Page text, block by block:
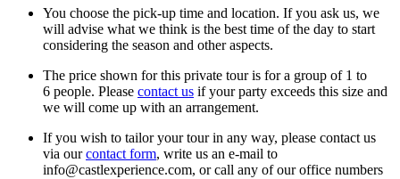
You choose the pick-up time and location. If you ask us, we
will advise what we think is the best time of the day to start
considering the season and other aspects.
The price shown for this private tour is for a group of 1 to
6 people. Please contact us if your party exceeds this size and
we will come up with an arrangement.
If you wish to tailor your tour in any way, please contact us
via ourcontact form, write us an e-mail to
info@castlexperience.com, or call any of our office numbers